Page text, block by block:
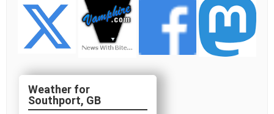
Southport, GB